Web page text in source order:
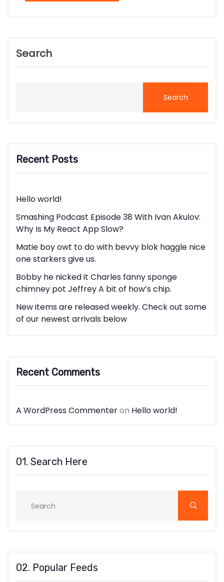
Search
Search
Recent Posts
Hello world!
Smashing Podcast Episode 38 With Ivan Akulov:
Why Is My React App Slow?
Matie boy owt to do with bevvy blok haggle nice
one starkers give us.
Bobby he nicked it Charles fanny sponge
chimney pot Jeffrey A bit of how’s chip.
New items are released weekly. Check out some
of our newest arrivals below
Recent Comments
A WordPress Commenteron Hello world!
01. Search Here
02. Popular Feeds